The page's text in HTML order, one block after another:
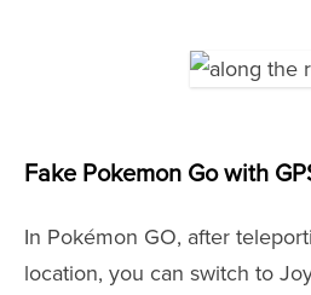
Fake Pokemon Go with
In Pokémon GO, after
location, you can switch to